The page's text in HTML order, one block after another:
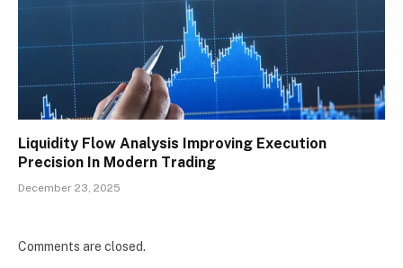
Liquidity Flow Analysis Improving Execution
Precision In Modern Trading
December 23, 2025
Comments are closed.